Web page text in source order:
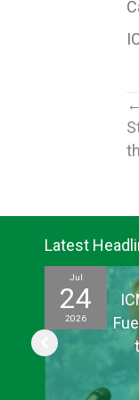
Latest
Jul
24
2026